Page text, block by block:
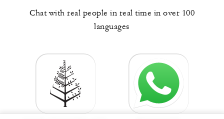
Chat with real people in real time in over 100
languages